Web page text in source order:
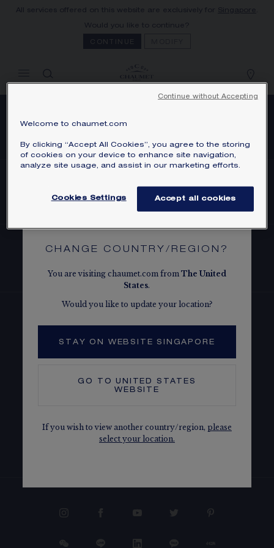
CHANGE COUNTRY/REGION?
You are visiting chaumet.com from The United
States.
Would you like to update your location?
STAY ON WEBSITE SINGAPORE
GO TOUNITED STATES
WEBSITE
If you wish to view another country/region, please
select your location.
All services offered on this website are exclusively for Singapore
Would you like to continue?
CONTINUE
FIND A STORE
YOUR CART IS EMPTY
Shop now
Welcome to chaumet.com
By clicking “Accept All Cookies”, you agree to the storing
of cookies on your device to enhance site navigation,
analyze site usage, and assist in our marketing efforts.
Cookies Settings Accept all cookies
Continue without Accepting